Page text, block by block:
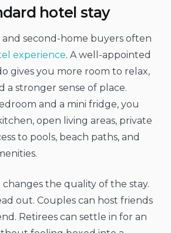
hotel stay
second-home buyers often
experience. A well-appointed
gives you more room to relax,
a stronger sense of place.
and a mini fridge, you
open living areas, private
to pools, beach paths, and
changes the quality of the stay.
out. Couples can host friends
Retirees can settle in for an